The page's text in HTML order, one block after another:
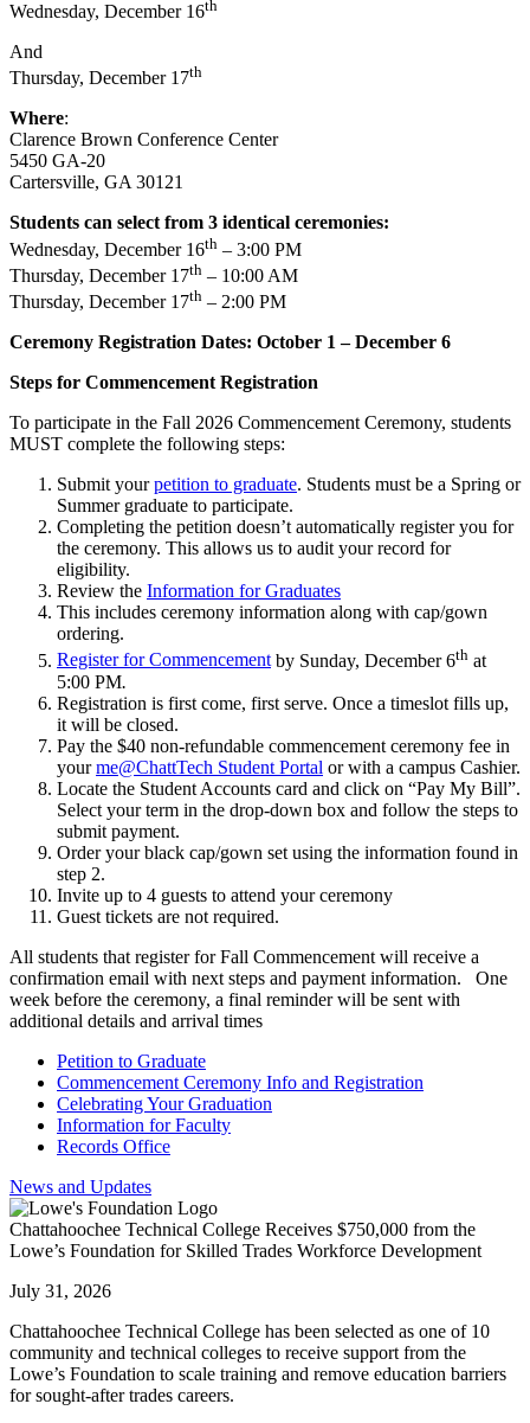
Wednesday, December 16th
And
Thursday, December 17th
Where:
Clarence Brown Conference Center
5450 GA-20
Cartersville, GA 30121
Students can select from 3 identical ceremonies:
Wednesday, December 16th – 3:00 PM
Thursday, December 17th – 10:00 AM
Thursday, December 17th – 2:00 PM
Ceremony Registration Dates: October 1 – December 6
Steps for Commencement Registration
To participate in the Fall 2026 Commencement Ceremony, students
MUST complete the following steps:
Submit yourpetition to graduate. Students must be a Spring or
Summer graduate to participate.
Completing the petition doesn’t automatically register you for
the ceremony. This allows us to audit your record for
eligibility.
Review the Information for Graduates
This includes ceremony information along with cap/gown
ordering.
Register for Commencement by Sunday, December 6th at
5:00 PM.
Registration is first come, first serve. Once a timeslot fills up,
it will be closed.
Pay the $40 non-refundable commencement ceremony fee in
yourme@ChattTech Student Portal or with a campus Cashier.
Locate the Student Accounts card and click on “Pay My Bill”.
Select your term in the drop-down box and follow the steps to
submit payment.
Order your black cap/gown set using the information found in
step 2.
Invite up to 4 guests to attend your ceremony
Guest tickets are not required.
All students that register for Fall Commencement will receive a
confirmation email with next steps and payment information. One
week before the ceremony, a final reminder will be sent with
additional details and arrival times
Petition to Graduate
Commencement Ceremony Info and Registration
Celebrating Your Graduation
Information for Faculty
Records Office
News and Updates
Chattahoochee Technical College Receives $750,000 from the
Lowe’s Foundation for Skilled Trades Workforce Development
July 31, 2026
Chattahoochee Technical College has been selected as one of 10
community and technical colleges to receive support from the
Lowe’s Foundation to scale training and remove education barriers
for sought-after trades careers.